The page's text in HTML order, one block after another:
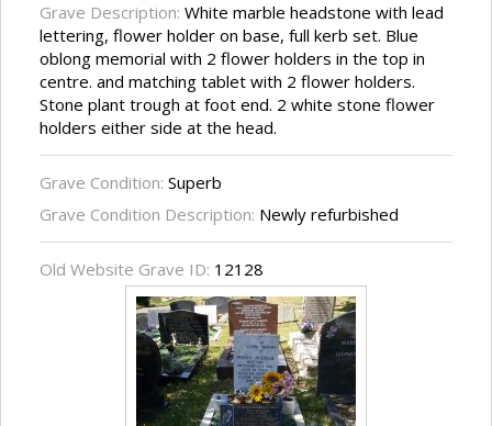
Grave Description: White marble headstone with lead
lettering, flower holder on base, full kerb set. Blue
oblong memorial with 2 flower holders in the top in
centre. and matching tablet with 2 flower holders.
Stone plant trough at foot end. 2 white stone flower
holders either side at the head.
Grave Condition: Superb
Grave Condition Description: Newly refurbished
Old Website Grave ID: 12128